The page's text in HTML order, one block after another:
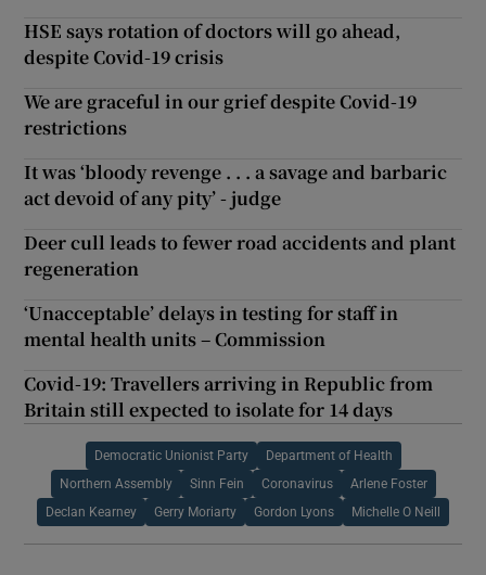
HSE says rotation of doctors will go ahead,
despite Covid-19 crisis
We are graceful in our grief despite Covid-19
restrictions
It was ‘bloody revenge . . . a savage and barbaric
act devoid of any pity’ - judge
Deer cull leads to fewer road accidents and plant
regeneration
‘Unacceptable’ delays in testing for staff in
mental health units – Commission
Covid-19: Travellers arriving in Republic from
Britain still expected to isolate for 14 days
Democratic Unionist Party Department of Health
Northern Assembly Sinn Fein Coronavirus Arlene Foster
Declan Kearney Gerry Moriarty Gordon Lyons Michelle O Neill